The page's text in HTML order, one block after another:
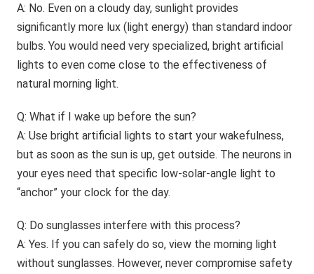
A: No. Even on a cloudy day, sunlight provides
significantly more lux (light energy) than standard indoor
bulbs. You would need very specialized, bright artificial
lights to even come close to the effectiveness of
natural morning light.
Q: What if I wake up before the sun?
A: Use bright artificial lights to start your wakefulness,
but as soon as the sun is up, get outside. The neurons in
your eyes need that specific low-solar-angle light to
“anchor” your clock for the day.
Q: Do sunglasses interfere with this process?
A: Yes. If you can safely do so, view the morning light
without sunglasses. However, never compromise safety